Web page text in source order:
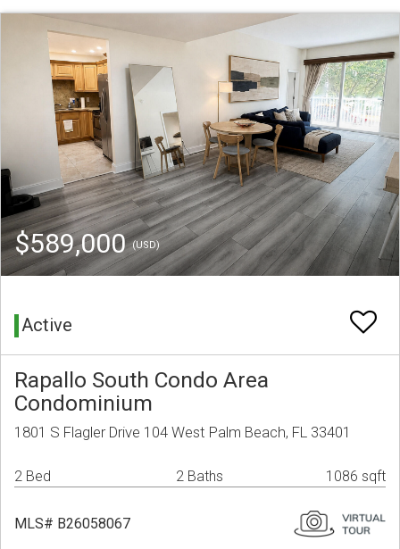
$589,000(USD)
Active
Rapallo South Condo Area
Condominium
1801 S Flagler Drive 104 West Palm Beach, FL 33401
2 Bed 2 Baths 1086 sqft
MLS# B26058067